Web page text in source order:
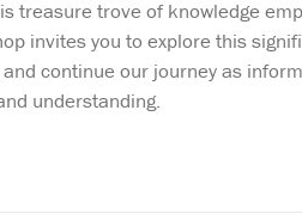
treasure trove of knowledge
invites you to explore this
continue our journey as
understanding.
some great people
have come along to protect
and revive Islam. This short
and well-presented book